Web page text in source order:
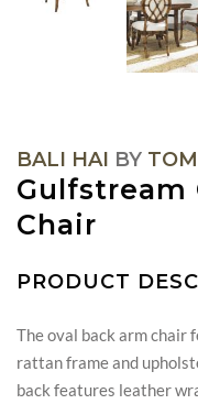
BALI HAI BY
Gulfstream
Chair
PRODUCT
The oval back arm
rattan frame and
back features leather